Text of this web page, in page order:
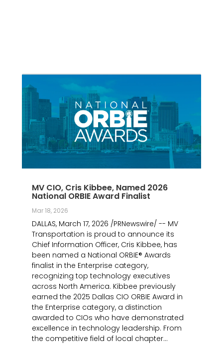
MV CIO, Cris Kibbee, Named 2026
National ORBIE Award Finalist
Mar 18, 2026
DALLAS, March 17, 2026 /PRNewswire/ -- MV
Transportation is proud to announce its
Chief Information Officer, Cris Kibbee, has
been named a National ORBIE® Awards
finalist in the Enterprise category,
recognizing top technology executives
across North America. Kibbee previously
earned the 2025 Dallas CIO ORBIE Award in
the Enterprise category, a distinction
awarded to CIOs who have demonstrated
excellence in technology leadership. From
the competitive field of local chapter...